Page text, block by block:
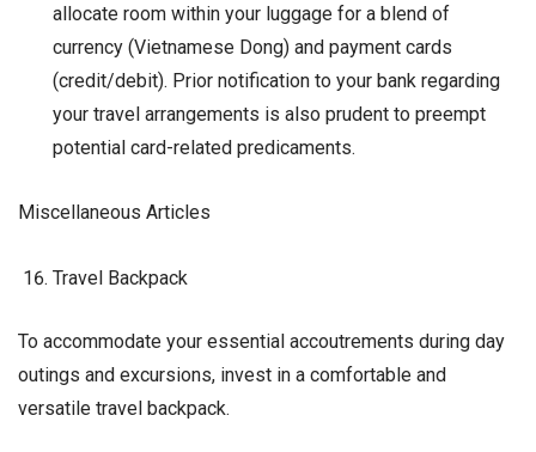
allocate room within your luggage for a blend of
currency (Vietnamese Dong) and payment cards
(credit/debit). Prior notification to your bank regarding
your travel arrangements is also prudent to preempt
potential card-related predicaments.
Miscellaneous Articles
Travel Backpack
To accommodate your essential accoutrements during day
outings and excursions, invest in a comfortable and
versatile travel backpack.